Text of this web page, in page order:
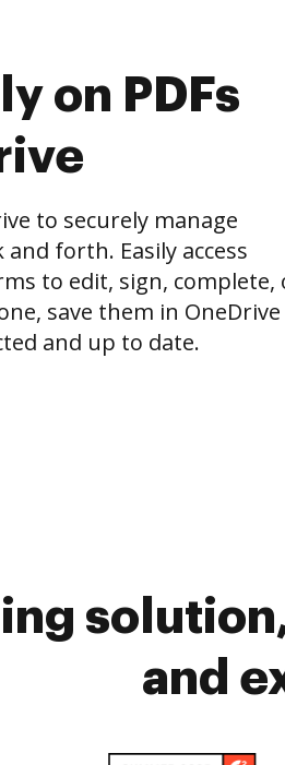
on PDFs
to securely manage
forth. Easily access
to edit, sign, complete,
save them in
and up to date.
and